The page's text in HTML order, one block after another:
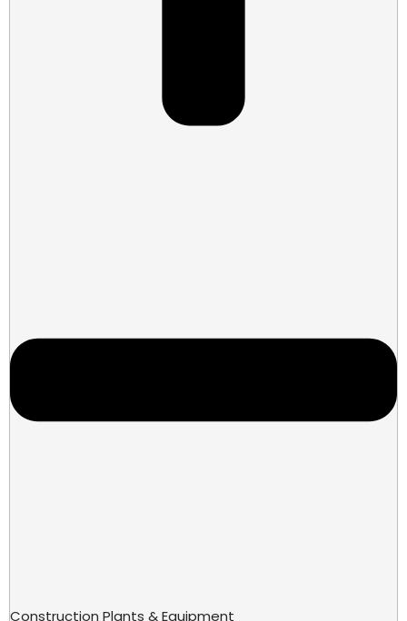
Construction Plants & Equipment